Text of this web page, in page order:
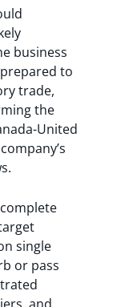
business
to
trade,
the
United
single
or pass